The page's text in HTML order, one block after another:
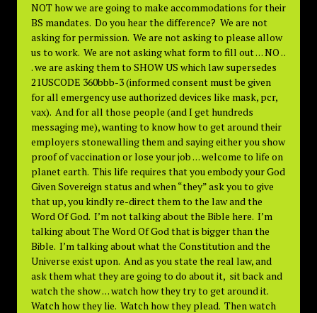
NOT how we are going to make accommodations for their
BS mandates. Do you hear the difference? We are not
asking for permission. We are not asking to please allow
us to work. We are not asking what form to fill out . . . NO . .
. we are asking them to SHOW US which law supersedes
21USCODE 360bbb-3 (informed consent must be given
for all emergency use authorized devices like mask, pcr,
vax). And for all those people (and I get hundreds
messaging me), wanting to know how to get around their
employers stonewalling them and saying either you show
proof of vaccination or lose your job . . . welcome to life on
planet earth. This life requires that you embody your God
Given Sovereign status and when “they” ask you to give
that up, you kindly re-direct them to the law and the
Word Of God. I’m not talking about the Bible here. I’m
talking about The Word Of God that is bigger than the
Bible. I’m talking about what the Constitution and the
Universe exist upon. And as you state the real law, and
ask them what they are going to do about it, sit back and
watch the show . . . watch how they try to get around it.
Watch how they lie. Watch how they plead. Then watch